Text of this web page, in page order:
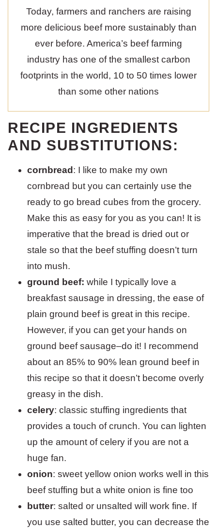
Today, farmers and ranchers are raising
more delicious beef more sustainably than
ever before. America’s beef farming
industry has one of the smallest carbon
footprints in the world, 10 to 50 times lower
than some other nations
RECIPE INGREDIENTS
AND SUBSTITUTIONS:
cornbread : I like to make my own
cornbread but you can certainly use the
ready to go bread cubes from the grocery.
Make this as easy for you as you can! It is
imperative that the bread is dried out or
stale so that the beef stuffing doesn’t turn
into mush.
ground beef: while I typically love a
breakfast sausage in dressing, the ease of
plain ground beef is great in this recipe.
However, if you can get your hands on
ground beef sausage–do it! I recommend
about an 85% to 90% lean ground beef in
this recipe so that it doesn’t become overly
greasy in the dish.
celery: classic stuffing ingredients that
provides a touch of crunch. You can lighten
up the amount of celery if you are not a
huge fan.
onion: sweet yellow onion works well in this
beef stuffing but a white onion is fine too
butter: salted or unsalted will work fine. If
you use salted butter, you can decrease the